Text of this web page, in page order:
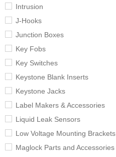
Intrusion
J-Hooks
Junction Boxes
Key Fobs
Key Switches
Keystone Blank Inserts
Keystone Jacks
Label Makers & Accessories
Liquid Leak Sensors
Low Voltage Mounting Brackets
Maglock Parts and Accessories